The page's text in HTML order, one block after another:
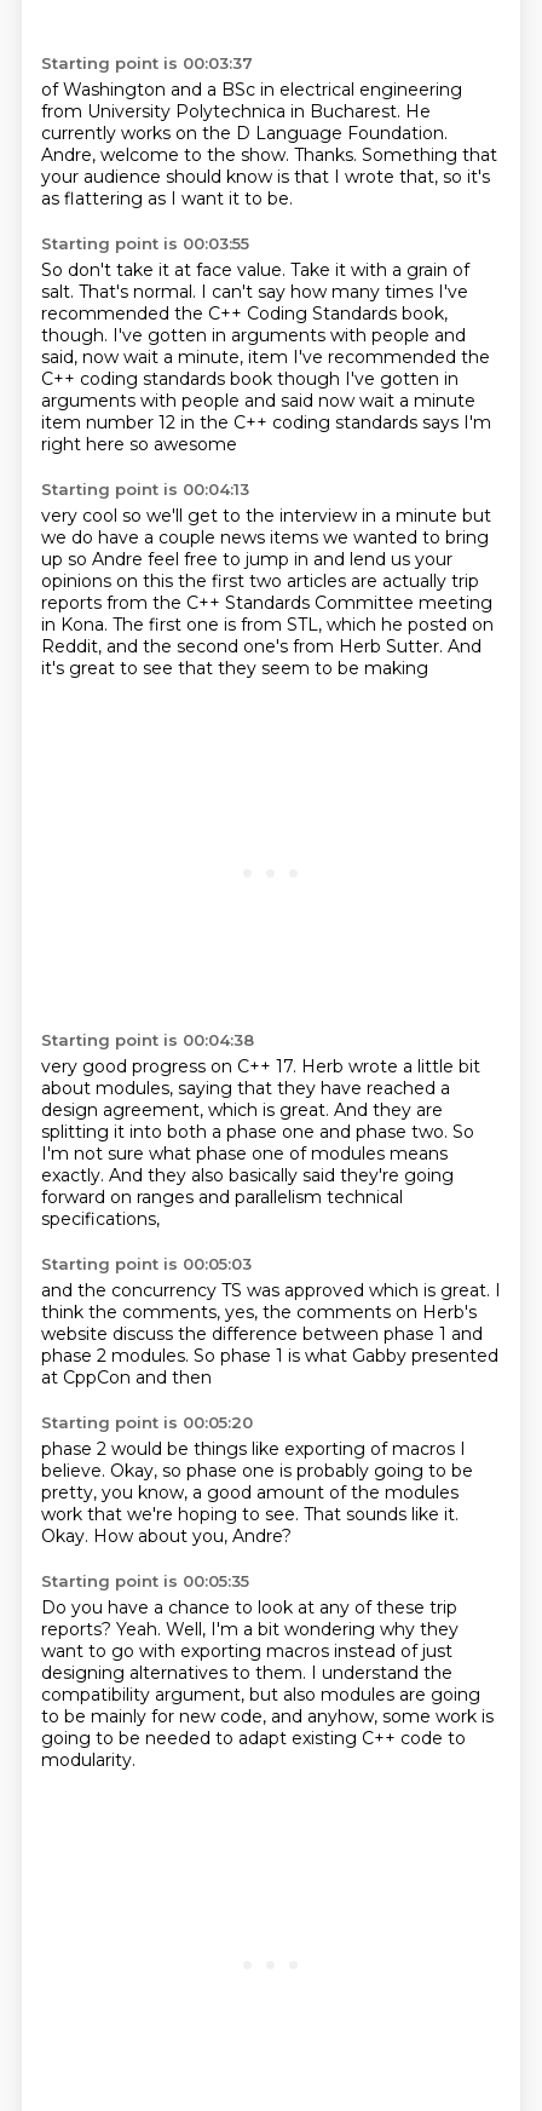
Starting point is 00:03:37
of Washington and a BSc in electrical engineering
from University Polytechnica in Bucharest. He
currently works on the D Language Foundation.
Andre, welcome to the show. Thanks. Something that
your audience should know is that I wrote that, so it's
as flattering as I want it to be.
Starting point is 00:03:55
So don't take it at face value. Take it with a grain of
salt. That's normal. I can't say how many times I've
recommended the C++ Coding Standards book,
though. I've gotten in arguments with people and
said, now wait a minute, item I've recommended the
C++ coding standards book though I've gotten in
arguments with people and said now wait a minute
item number 12 in the C++ coding standards says I'm
right here so awesome
Starting point is 00:04:13
very cool so we'll get to the interview in a minute but
we do have a couple news items we wanted to bring
up so Andre feel free to jump in and lend us your
opinions on this the first two articles are actually trip
reports from the C++ Standards Committee meeting
in Kona. The first one is from STL, which he posted on
Reddit, and the second one's from Herb Sutter. And
it's great to see that they seem to be making
Starting point is 00:04:38
very good progress on C++ 17. Herb wrote a little bit
about modules, saying that they have reached a
design agreement, which is great. And they are
splitting it into both a phase one and phase two. So
I'm not sure what phase one of modules means
exactly. And they also basically said they're going
forward on ranges and parallelism technical
specifications,
Starting point is 00:05:03
and the concurrency TS was approved which is great. I
think the comments, yes, the comments on Herb's
website discuss the difference between phase 1 and
phase 2 modules. So phase 1 is what Gabby presented
at CppCon and then
Starting point is 00:05:20
phase 2 would be things like exporting of macros I
believe. Okay, so phase one is probably going to be
pretty, you know, a good amount of the modules
work that we're hoping to see. That sounds like it.
Okay. How about you, Andre?
Starting point is 00:05:35
Do you have a chance to look at any of these trip
reports? Yeah. Well, I'm a bit wondering why they
want to go with exporting macros instead ofjust
designing alternatives to them. I understand the
compatibility argument, but also modules are going
to be mainly for new code, and anyhow, some work is
going to be needed to adapt existing C++ code to
modularity.